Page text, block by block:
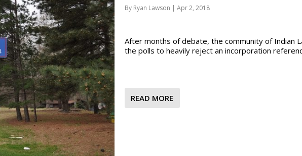
By Ryan Lawson | Apr 2, 2018
After months of debate, the community of Indian
the polls to heavily reject an incorporation
READ MORE